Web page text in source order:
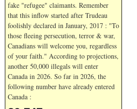
fake "refugee" claimants. Remember
that this inflow started after Trudeau
foolishly declared in January, 2017 : "To
those fleeing persecution, terror & war,
Canadians will welcome you, regardless
of your faith." According to projections,
another 50,000 illegals will enter
Canada in 2026. So far in 2026, the
following number have already entered
Canada :